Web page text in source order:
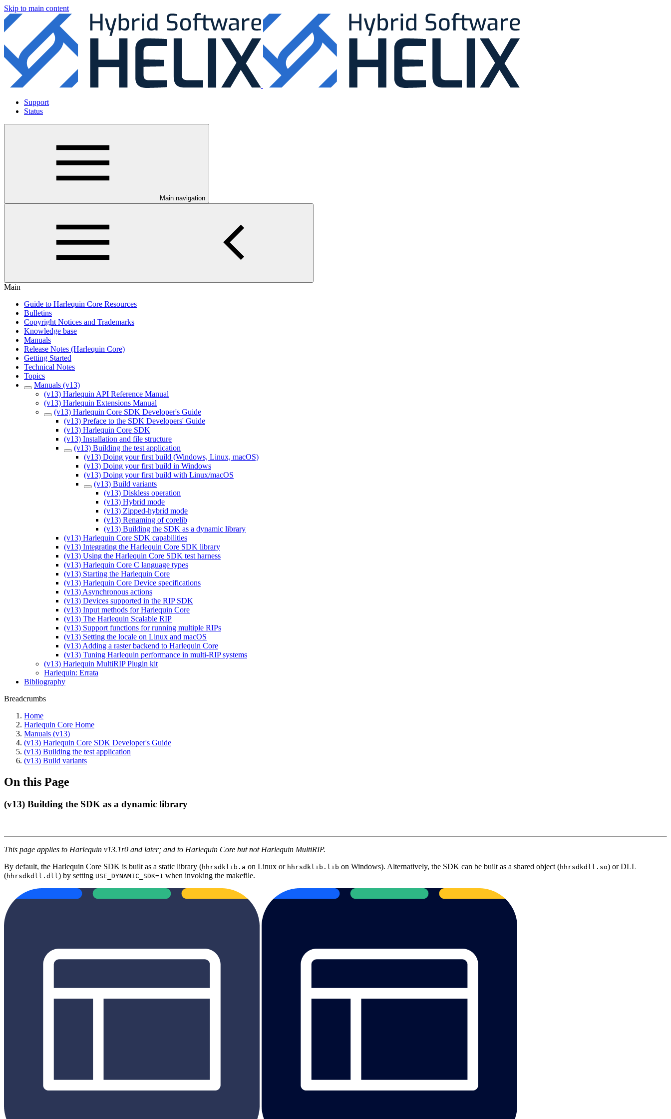
Skip to main content
Support
Status
Main navigation
Main
Guide to Harlequin Core Resources
Bulletins
Copyright Notices and Trademarks
Knowledge base
Manuals
Release Notes (Harlequin Core)
Getting Started
Technical Notes
Topics
Manuals (v13)
(v13) Harlequin API Reference Manual
(v13) Harlequin Extensions Manual
(v13) Harlequin Core SDK Developer's Guide
(v13) Preface to the SDK Developers' Guide
(v13) Harlequin Core SDK
(v13) Installation and file structure
(v13) Building the test application
(v13) Doing your first build (Windows, Linux, macOS)
(v13) Doing your first build in Windows
(v13) Doing your first build with Linux/macOS
(v13) Build variants
(v13) Diskless operation
(v13) Hybrid mode
(v13) Zipped-hybrid mode
(v13) Renaming of corelib
(v13) Building the SDK as a dynamic library
(v13) Harlequin Core SDK capabilities
(v13) Integrating the Harlequin Core SDK library
(v13) Using the Harlequin Core SDK test harness
(v13) Harlequin Core C language types
(v13) Starting the Harlequin Core
(v13) Harlequin Core Device specifications
(v13) Asynchronous actions
(v13) Devices supported in the RIP SDK
(v13) Input methods for Harlequin Core
(v13) The Harlequin Scalable RIP
(v13) Support functions for running multiple RIPs
(v13) Setting the locale on Linux and macOS
(v13) Adding a raster backend to Harlequin Core
(v13) Tuning Harlequin performance in multi-RIP systems
(v13) Harlequin MultiRIP Plugin kit
Harlequin: Errata
Bibliography
Breadcrumbs
Home
Harlequin Core Home
Manuals (v13)
(v13) Harlequin Core SDK Developer's Guide
(v13) Building the test application
(v13) Build variants
On this Page
(v13) Building the SDK as a dynamic library
This page applies to Harlequin v13.1r0 and later; and to Harlequin Core but not Harlequin MultiRIP.
By default, the Harlequin Core SDK is built as a static library (hhrsdklib.a on Linux or hhrsdklib.lib on Windows). Alternatively, the SDK can be built as a shared object (hhrsdkdll.so) or DLL
(hhrsdkdll.dll ) by setting USE_DYNAMIC_SDK=1 when invoking the makefile.